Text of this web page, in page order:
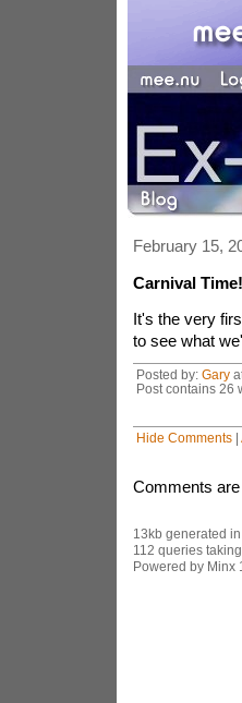
February 15,
Carnival Time!
It's the very
to see what
Posted by: Gary
Post contains 26
Hide Comments|
Comments
13kb generated
112 queries
Powered by Minx